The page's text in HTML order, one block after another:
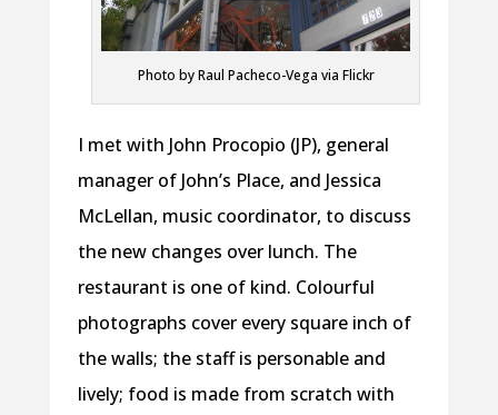
Photo by Raul Pacheco-Vega via Flickr
I met with John Procopio (JP), general
manager of John’s Place, and Jessica
McLellan, music coordinator, to discuss
the new changes over lunch. The
restaurant is one of kind. Colourful
photographs cover every square inch of
the walls; the staff is personable and
lively; food is made from scratch with